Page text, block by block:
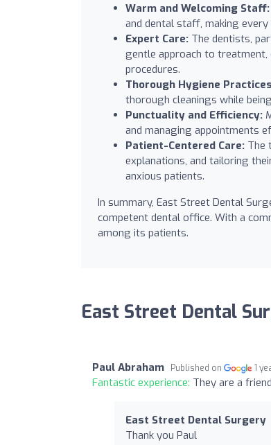
Warm and Welcoming Staff:
and dental staff, making
Expert Care: The dentists,
gentle approach to
procedures.
Thorough Hygiene
thorough cleanings while
Punctuality and Efficiency:
and managing appointments
Patient-Centered Care: The
explanations, and tailoring
anxious patients.
In summary, East Street Dental
competent dental office. With a
among its patients.
East Street Dental
Paul Abraham Published on 1
Fantastic experience: They are a
East Street Dental Surgery
Thank you Paul